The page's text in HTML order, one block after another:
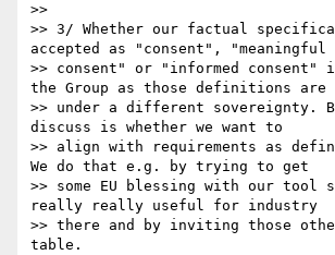
>>
>> 3/ Whether our factual
accepted as "consent", "meaningful
>> consent" or "informed consent"
the Group as those definitions are
>> under a different sovereignty.
discuss is whether we want to
>> align with requirements as
We do that e.g. by trying to get
>> some EU blessing with our
really really useful for industry
>> there and by inviting those
table.